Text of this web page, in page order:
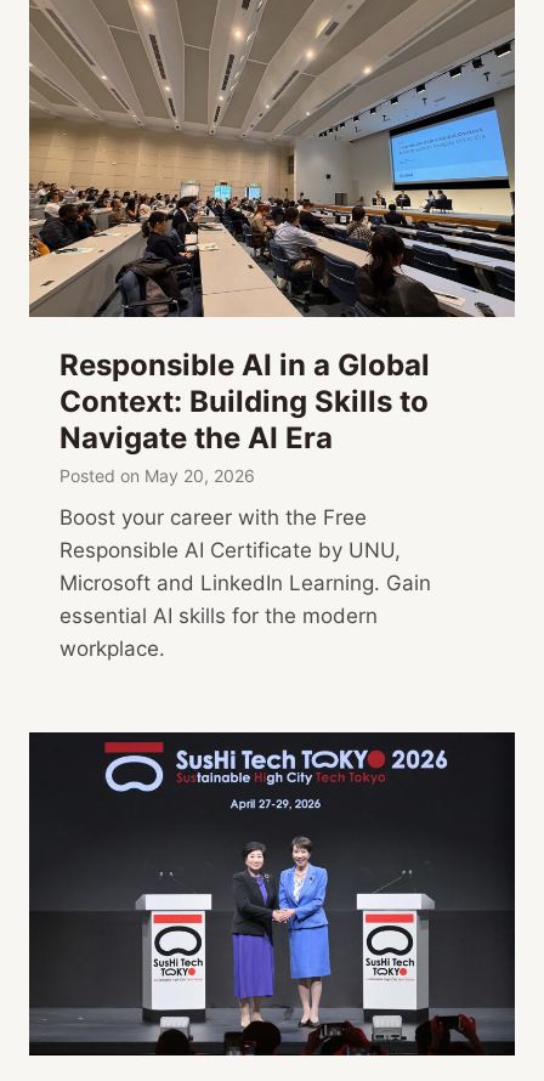
Responsible AI in a Global
Context: Building Skills to
Navigate the AI Era
Posted on May 20, 2026
Boost your career with the Free
Responsible AI Certificate by UNU,
Microsoft and LinkedIn Learning. Gain
essential AI skills for the modern
workplace.